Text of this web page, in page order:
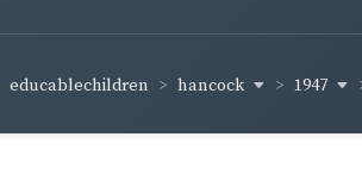
educablechildren hancock 1947